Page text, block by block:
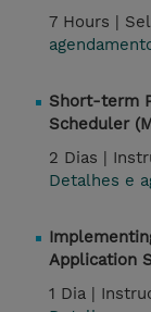
7 Hours |
Short-term
Scheduler
2 Dias |
Detalhes e
Application
1 Dia |